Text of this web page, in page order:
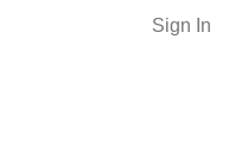
Sign In